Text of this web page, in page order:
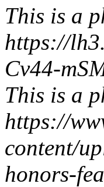
This is a
https://
Cv44-
This is a
https://
content/
honors-